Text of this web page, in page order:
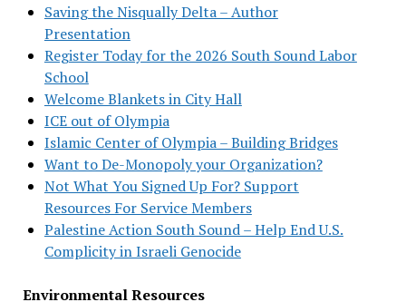
Saving the Nisqually Delta – Author
Presentation
Register Today for the 2026 South Sound Labor
School
Welcome Blankets in City Hall
ICE out of Olympia
Islamic Center of Olympia – Building Bridges
Want to De-Monopoly your Organization?
Not What You Signed Up For? Support
Resources For Service Members
Palestine Action South Sound – Help End U.S.
Complicity in Israeli Genocide
Environmental Resources